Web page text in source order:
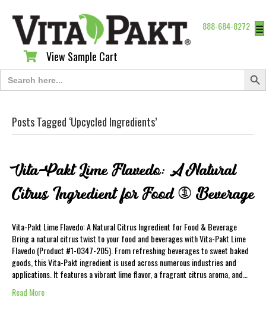
888-684-8272 ☰
View Sample Cart
View Sample Cart
Search
for:
Search
Posts Tagged ‘Upcycled Ingredients’
Vita-Pakt Lime Flavedo: A Natural
Citrus Ingredient for Food & Beverage
Vita-Pakt Lime Flavedo: A Natural Citrus Ingredient for Food & Beverage
Bring a natural citrus twist to your food and beverages with Vita-Pakt Lime
Flavedo (Product #1-0347-205). From refreshing beverages to sweet baked
goods, this Vita-Pakt ingredient is used across numerous industries and
applications. It features a vibrant lime flavor, a fragrant citrus aroma, and…
Read More